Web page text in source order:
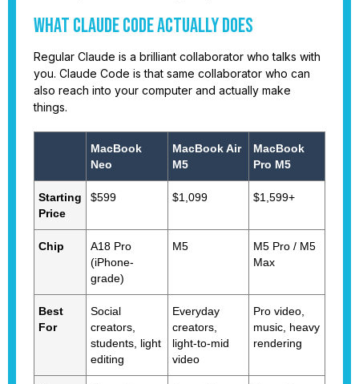
What Claude Code Actually Does
Regular Claude is a brilliant collaborator who talks with
you. Claude Code is that same collaborator who can
also reach into your computer and actually make
things.
MacBook
Neo
MacBook Air
M5
MacBook
Pro M5
Starting
Price
$599 $1,099 $1,599+
Chip
A18 Pro
(iPhone-
grade)
M5
M5 Pro / M5
Max
Best
For
Social
creators,
students, light
editing
Everyday
creators,
light-to-mid
video
Pro video,
music, heavy
rendering